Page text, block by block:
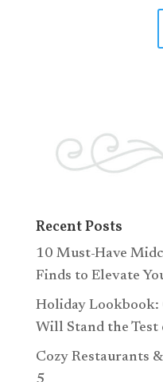
Recent Posts
10 Must-Have
Finds to Elevate
Holiday Lookbook:
Will Stand the Test
Cozy Restaurants